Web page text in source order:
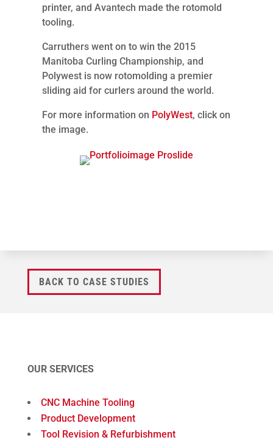
printer, and Avantech made the rotomold
tooling.
Carruthers went on to win the 2015
Manitoba Curling Championship, and
Polywest is now rotomolding a premier
sliding aid for curlers around the world.
For more information on PolyWest, click on
the image.
BACK TO CASE STUDIES
OUR SERVICES
CNC Machine Tooling
Product Development
Tool Revision & Refurbishment